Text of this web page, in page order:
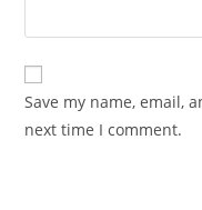
Save my name, email,
next time I comment.